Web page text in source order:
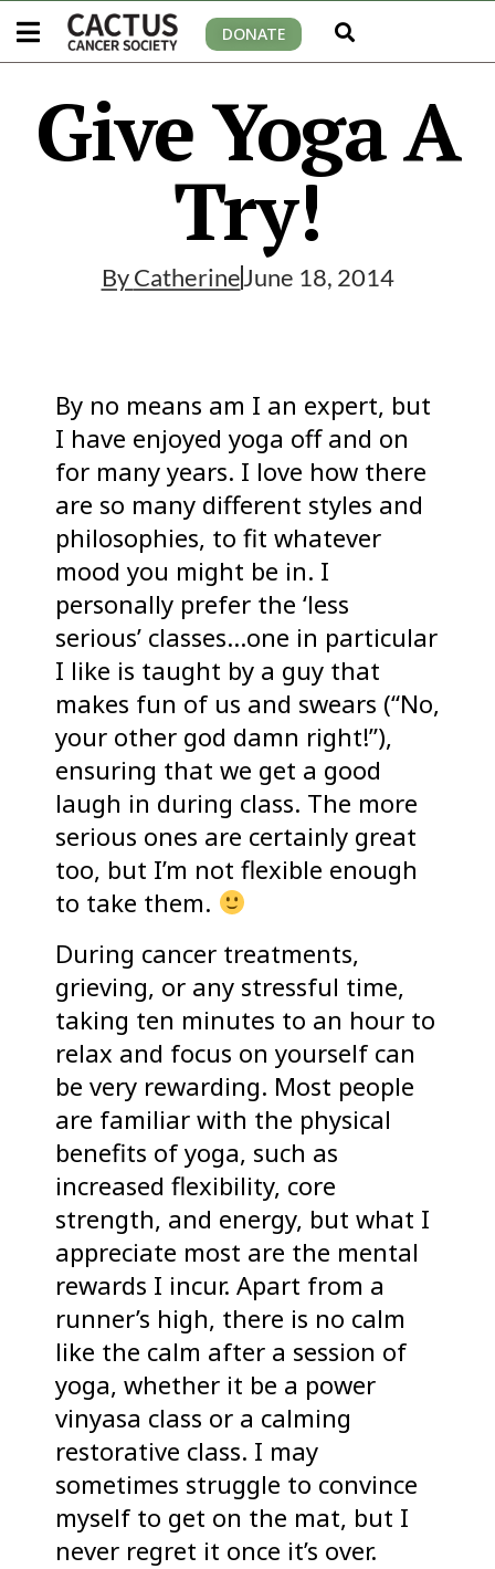
DONATE
Give Yoga A
Try!
ByCatherineJune 18, 2014
By no means am I an expert, but
I have enjoyed yoga off and on
for many years. I love how there
are so many different styles and
philosophies, to fit whatever
mood you might be in. I
personally prefer the ‘less
serious’ classes…one in particular
I like is taught by a guy that
makes fun of us and swears (“No,
your other god damn right!”),
ensuring that we get a good
laugh in during class. The more
serious ones are certainly great
too, but I’m not flexible enough
to take them.
During cancer treatments,
grieving, or any stressful time,
taking ten minutes to an hour to
relax and focus on yourself can
be very rewarding. Most people
are familiar with the physical
benefits of yoga, such as
increased flexibility, core
strength, and energy, but what I
appreciate most are the mental
rewards I incur. Apart from a
runner’s high, there is no calm
like the calm after a session of
yoga, whether it be a power
vinyasa class or a calming
restorative class. I may
sometimes struggle to convince
myself to get on the mat, but I
never regret it once it’s over.